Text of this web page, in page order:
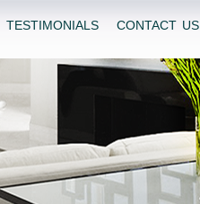
TESTIMONIALS CONTACT US